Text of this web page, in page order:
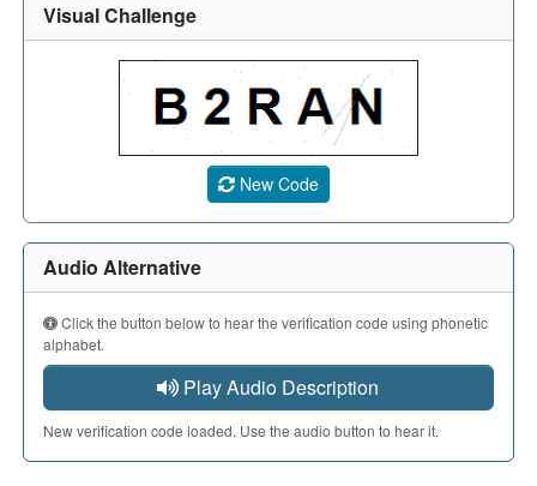
Visual Challenge
A CAPTCHA image showing a 5-character code. Use
New Code
Audio Alternative
Click the button below to hear the verification code using phonetic
alphabet.
Play Audio Description
New verification code loaded. Use the audio button to hear it.